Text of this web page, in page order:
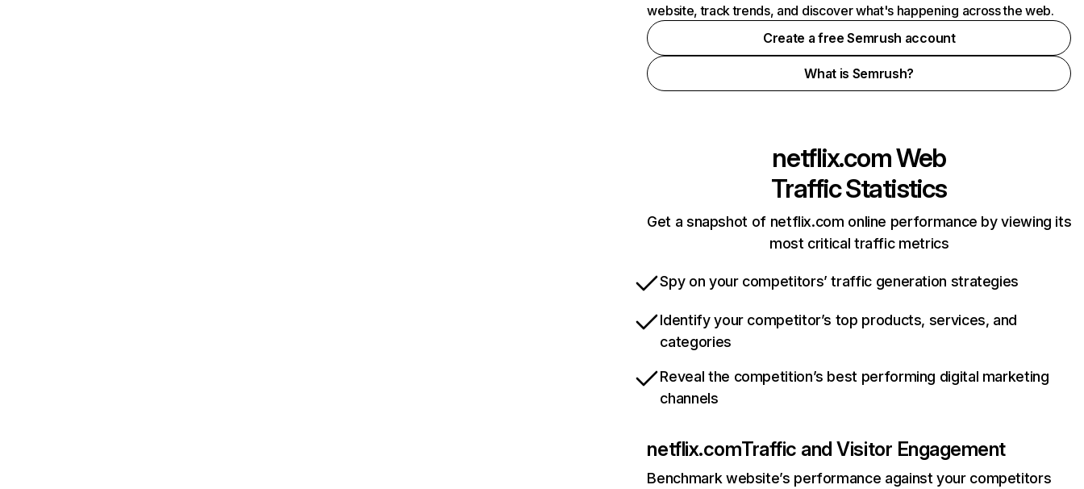
website, track trends, and discover what's happening across the web.
Create a free Semrush account
What is Semrush?
netflix.comWeb
Traffic Statistics
Get a snapshot of netflix.com online performance by viewing its
most critical traffic metrics
Spy on your competitors’ traffic generation strategies
Identify your competitor’s top products, services, and
categories
Reveal the competition’s best performing digital marketing
channels
netflix.comTraffic and Visitor Engagement
Benchmark website’s performance against your competitors